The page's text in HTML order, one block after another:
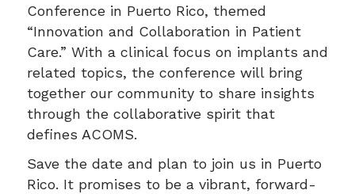
Conference in Puerto Rico, themed
“Innovation and Collaboration in Patient
Care.” With a clinical focus on implants and
related topics, the conference will bring
together our community to share insights
through the collaborative spirit that
defines ACOMS.
Save the date and plan to join us in Puerto
Rico. It promises to be a vibrant, forward-